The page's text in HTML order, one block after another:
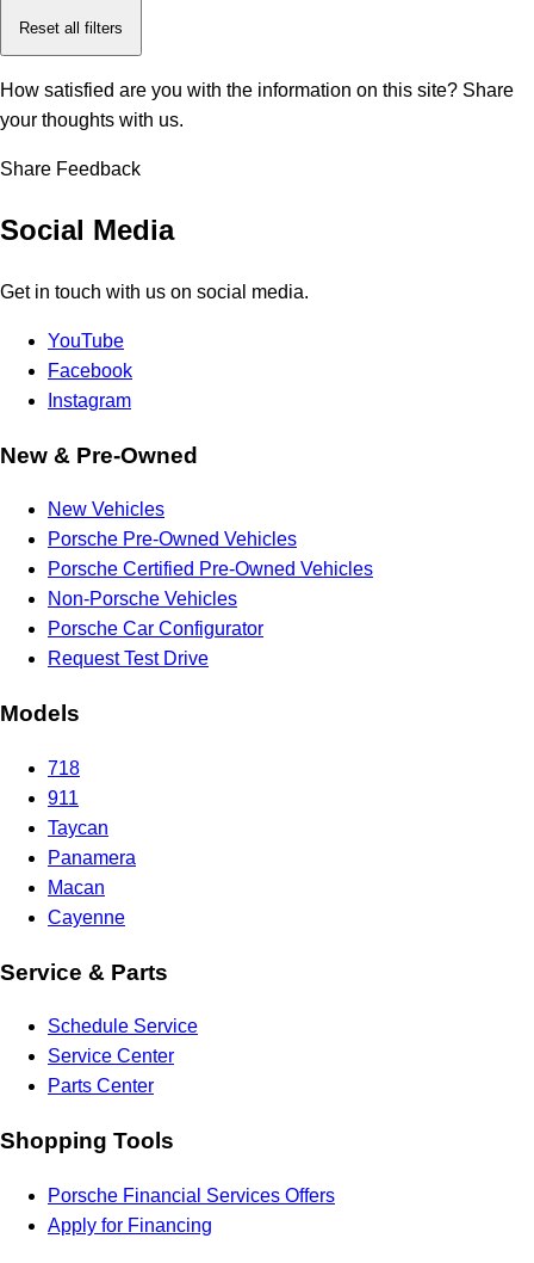
Reset all filters
How satisfied are you with the information on this site? Share
your thoughts with us.
Share Feedback
Social Media
Get in touch with us on social media.
YouTube
Facebook
Instagram
New & Pre-Owned
New Vehicles
Porsche Pre-Owned Vehicles
Porsche Certified Pre-Owned Vehicles
Non-Porsche Vehicles
Porsche Car Configurator
Request Test Drive
Models
718
911
Taycan
Panamera
Macan
Cayenne
Service & Parts
Schedule Service
Service Center
Parts Center
Shopping Tools
Porsche Financial Services Offers
Apply for Financing